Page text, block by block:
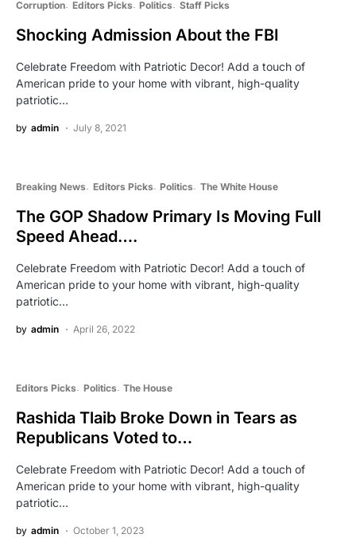
Corruption Editors Picks Politics Staff Picks
Shocking Admission About the FBI
Celebrate Freedom with Patriotic Decor! Add a touch of
American pride to your home with vibrant, high-quality
patriotic…
by admin July 8, 2021
Breaking News Editors Picks Politics The White House
The GOP Shadow Primary Is Moving Full
Speed Ahead….
Celebrate Freedom with Patriotic Decor! Add a touch of
American pride to your home with vibrant, high-quality
patriotic…
by admin April 26, 2022
Editors Picks Politics The House
Rashida Tlaib Broke Down in Tears as
Republicans Voted to…
Celebrate Freedom with Patriotic Decor! Add a touch of
American pride to your home with vibrant, high-quality
patriotic…
by admin October 1, 2023